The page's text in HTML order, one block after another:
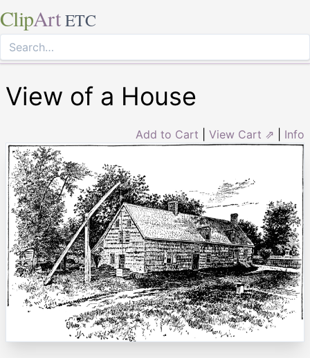
ClipArt ETC
View of a House
Add to Cart View Cart ⇗ Info